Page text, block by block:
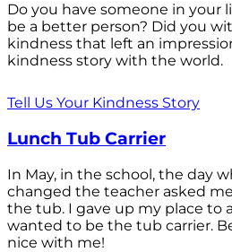
Do you have someone in your
be a better person? Did you
kindness that left an
kindness story with the world.
Tell Us Your Kindness Story
Lunch Tub Carrier
In May, in the school, the day
changed the teacher asked
the tub. I gave up my place to
wanted to be the tub carrier.
nice with me!